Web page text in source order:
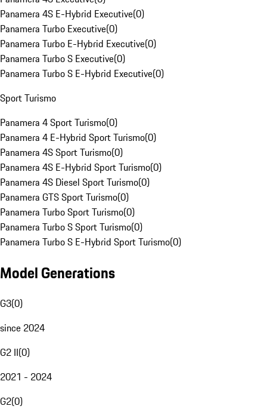
Panamera 4S E-Hybrid Executive(0)
Panamera Turbo Executive(0)
Panamera Turbo E-Hybrid Executive(0)
Panamera Turbo S Executive(0)
Panamera Turbo S E-Hybrid Executive(0)
Sport Turismo
Panamera 4 Sport Turismo(0)
Panamera 4 E-Hybrid Sport Turismo(0)
Panamera 4S Sport Turismo(0)
Panamera 4S E-Hybrid Sport Turismo(0)
Panamera 4S Diesel Sport Turismo(0)
Panamera GTS Sport Turismo(0)
Panamera Turbo Sport Turismo(0)
Panamera Turbo S Sport Turismo(0)
Panamera Turbo S E-Hybrid Sport Turismo(0)
Model Generations
G3(0)
since 2024
G2 II(0)
2021 - 2024
G2(0)